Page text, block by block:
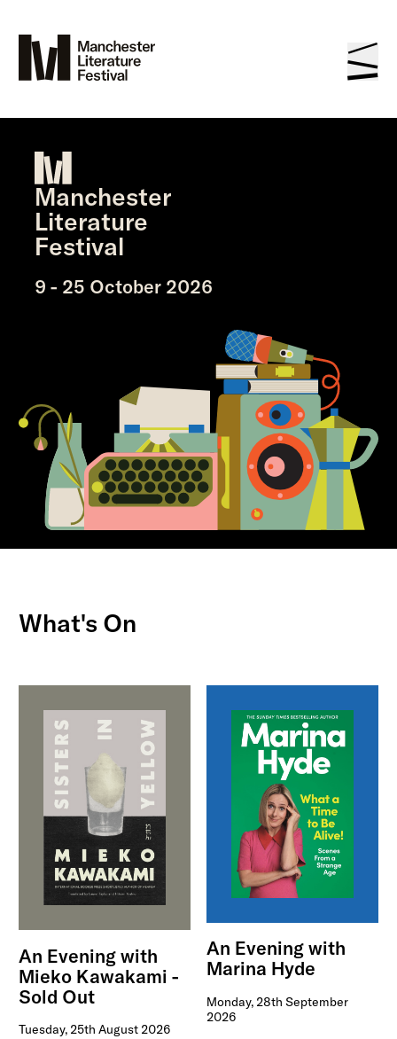
Manchester
Literature
Festival
9 - 25 October 2026
What's On
An Evening with
Mieko Kawakami -
Sold Out
Tuesday, 25th August 2026
An Evening with
Marina Hyde
Monday, 28th September
2026